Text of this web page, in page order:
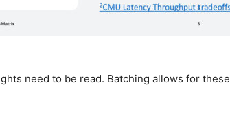
need to be read. Batching allows for these